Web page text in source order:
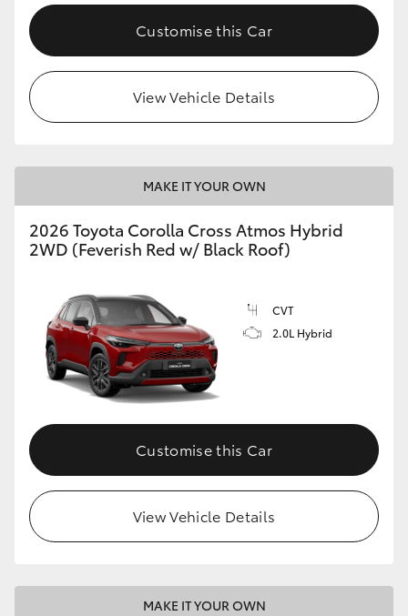
Customise this Car
View Vehicle Details
MAKE IT YOUR OWN
2026 Toyota Corolla Cross Atmos Hybrid
2WD (Feverish Red w/ Black Roof)
CVT
2.0L Hybrid
Customise this Car
View Vehicle Details
MAKE IT YOUR OWN